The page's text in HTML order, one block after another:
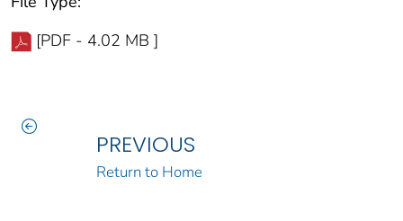
[PDF - 4.02 MB ]
PREVIOUS
Return to Home